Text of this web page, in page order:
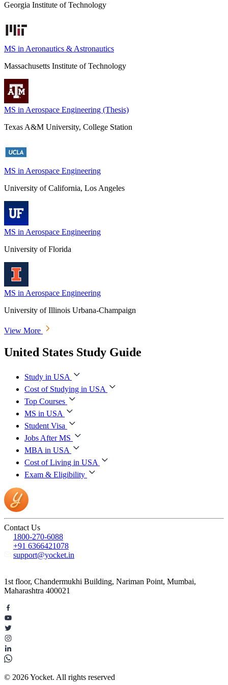
Georgia Institute of Technology
MS in Aeronautics & Astronautics
Massachusetts Institute of Technology
MS in Aerospace Engineering (Thesis)
Texas A&M University, College Station
MS in Aerospace Engineering
University of California, Los Angeles
MS in Aerospace Engineering
University of Florida
MS in Aerospace Engineering
University of Illinois Urbana-Champaign
View More
United States Study Guide
Study in USA
Cost of Studying in USA
Top Courses
MS in USA
Student Visa
Jobs After MS
MBA in USA
Cost of Living in USA
Exam & Eligibility
Contact Us
1800-270-6088
+91 6366421078
support@yocket.in
1st floor, Chandermukhi Building, Nariman Point, Mumbai,
Maharashtra 400021
© 2026 Yocket. All rights reserved